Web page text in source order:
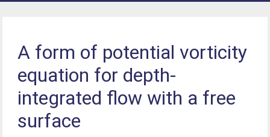
A form of potential vorticity
equation for depth-
integrated flow with a free
surface